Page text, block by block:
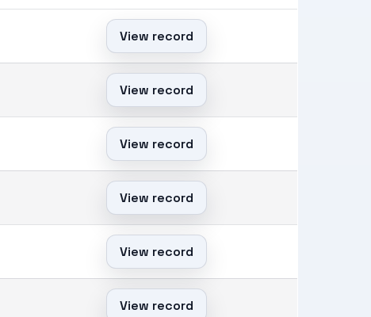
View record
View record
View record
View record
View record
View record